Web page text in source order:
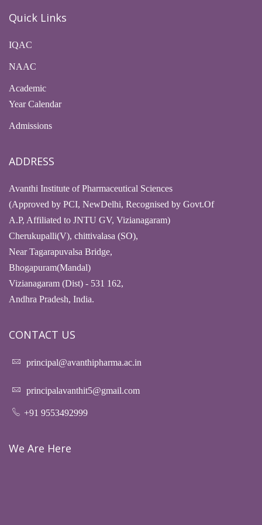
Quick Links
IQAC
NAAC
Academic
Year Calendar
Admissions
ADDRESS
Avanthi Institute of Pharmaceutical Sciences
(Approved by PCI, NewDelhi, Recognised by Govt.Of
A.P, Affiliated to JNTU GV, Vizianagaram)
Cherukupalli(V), chittivalasa (SO),
Near Tagarapuvalsa Bridge,
Bhogapuram(Mandal)
Vizianagaram (Dist) - 531 162,
Andhra Pradesh, India.
CONTACT US
principal@avanthipharma.ac.in
principalavanthit5@gmail.com
+91 9553492999
We Are Here